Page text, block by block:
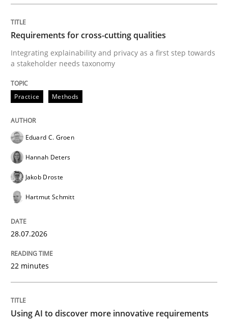
Integrating explainability and privacy as a first step
Written by
28. July 2026 · 22 minutes read
READ ARTICLE
Revisiting models of creativity for AI
Written by
23. April 2026 · 16 minutes read
Requirements for cross-cutting qualities
Integrating explainability and privacy as a first step towards
a stakeholder needs taxonomy
Practice Methods
Eduard C. Groen
Hannah Deters
Jakob Droste
Hartmut Schmitt
28.07.2026
22 minutes
Using AI to discover more innovative requirements